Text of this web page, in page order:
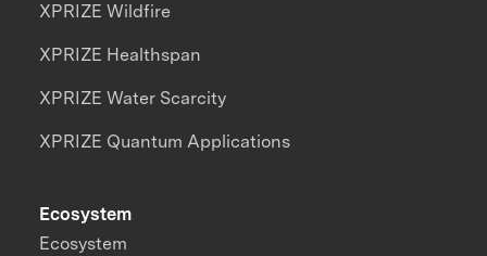
XPRIZE Wildfire
XPRIZE Healthspan
XPRIZE Water Scarcity
XPRIZE Quantum Applications
Ecosystem
Ecosystem